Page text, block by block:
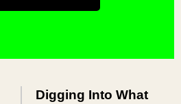
Digging Into What